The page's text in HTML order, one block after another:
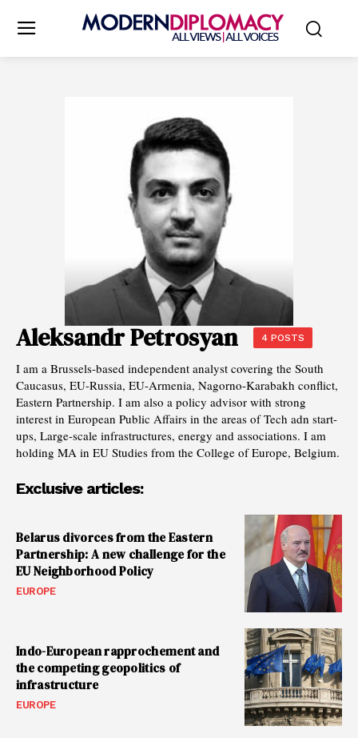
Aleksandr Petrosyan 4 POSTS
I am a Brussels-based independent analyst covering the South
Caucasus, EU-Russia, EU-Armenia, Nagorno-Karabakh conflict,
Eastern Partnership. I am also a policy advisor with strong
interest in European Public Affairs in the areas of Tech adn start-
ups, Large-scale infrastructures, energy and associations. I am
holding MA in EU Studies from the College of Europe, Belgium.
Exclusive articles:
Belarus divorces from the Eastern
Partnership: A new challenge for the
EU Neighborhood Policy
EUROPE
Indo-European rapprochement and
the competing geopolitics of
infrastructure
EUROPE